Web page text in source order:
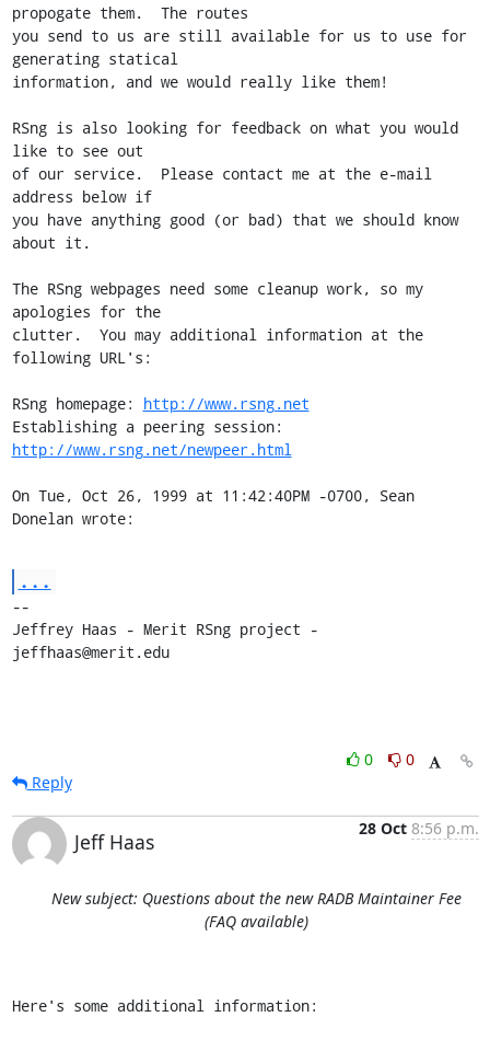
propogate them.  The routes
you send to us are still available for us to use for
generating statical
information, and we would really like them!
RSng is also looking for feedback on what you would
like to see out
of our service.  Please contact me at the e-mail
address below if
you have anything good (or bad) that we should know
about it.
The RSng webpages need some cleanup work, so my
apologies for the
clutter.  You may additional information at the
following URL's:
RSng homepage: http://www.rsng.net
http://www.rsng.net/newpeer.html
On Tue, Oct 26, 1999 at 11:42:40PM -0700, Sean
Donelan wrote:
...
--
Jeffrey Haas - Merit RSng project -
jeffhaas@merit.edu
0
0
Reply
Jeff Haas
28 Oct 8:56 p.m.
New subject: Questions about the new RADB Maintainer Fee
(FAQ available)
Here's some additional information: